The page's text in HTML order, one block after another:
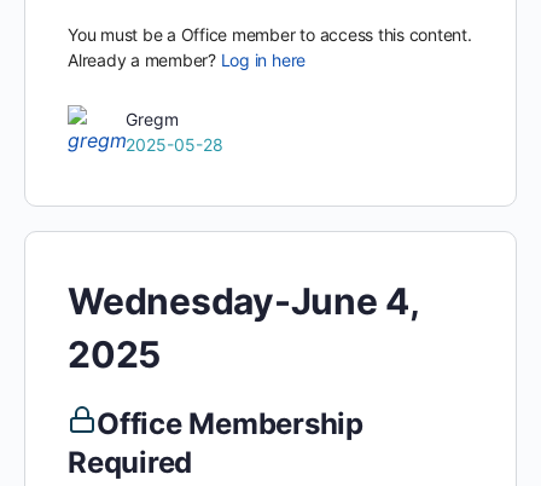
You must be a Office member to access this content.
Already a member? Log in here
Gregm
2025-05-28
Wednesday-June 4,
2025
Office Membership
Required